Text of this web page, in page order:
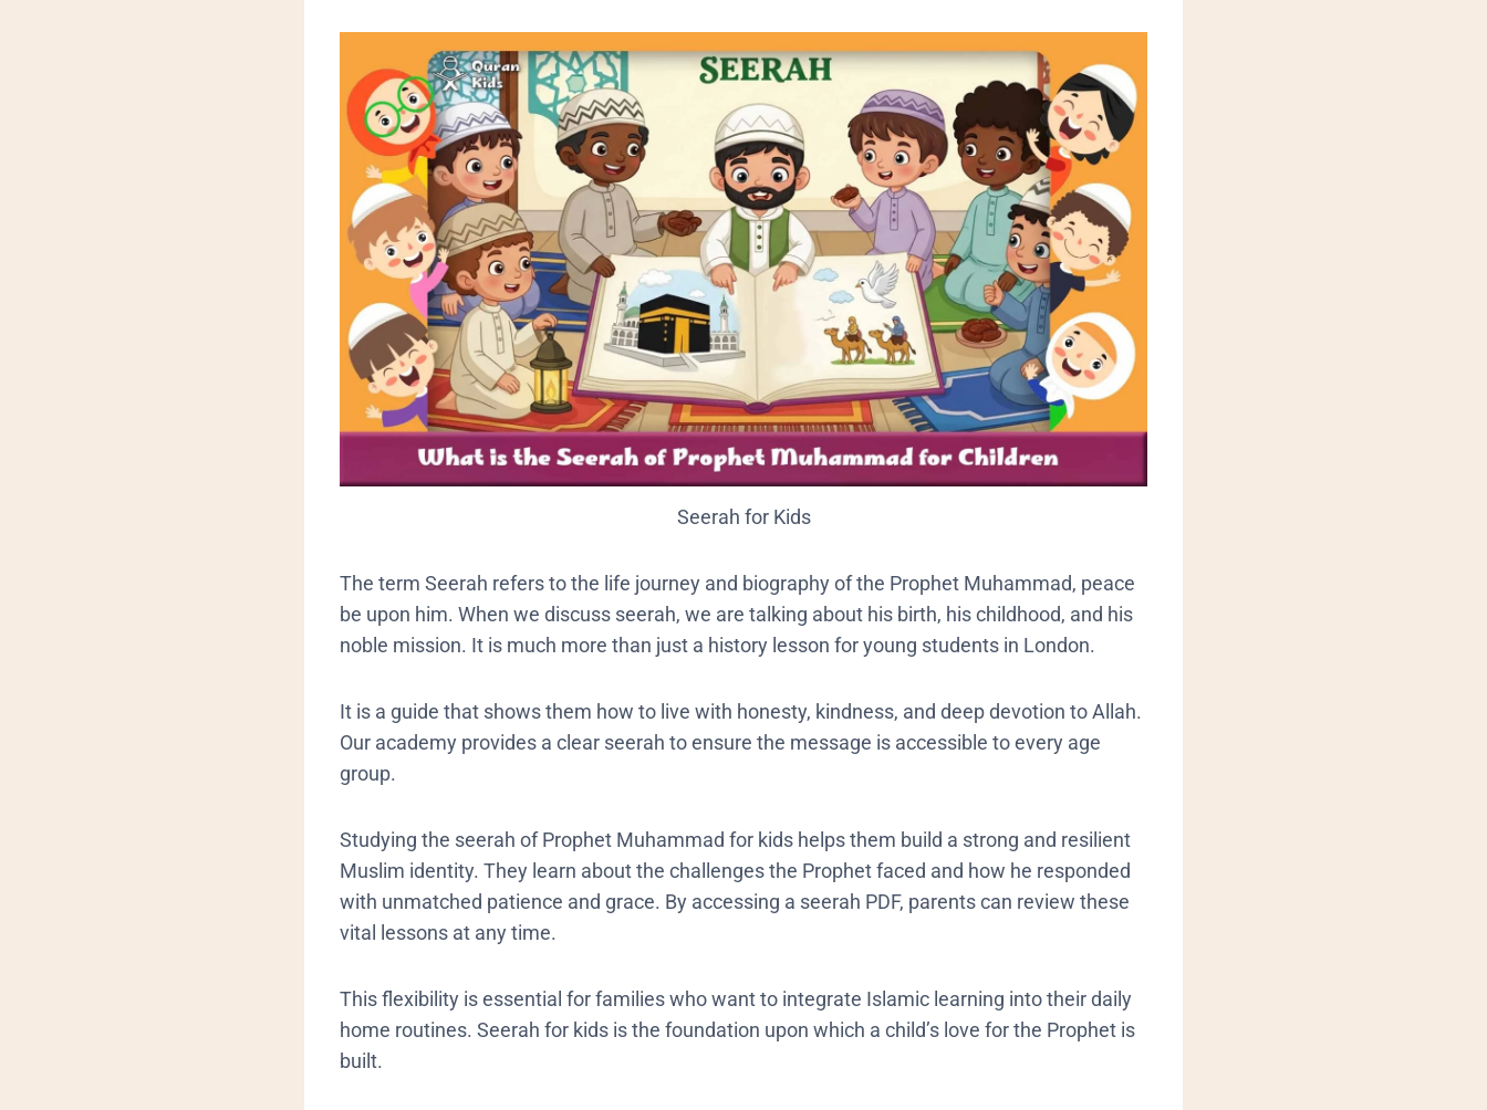
Seerah for Kids
​The term Seerah refers to the life journey and biography of the Prophet Muhammad, peace
be upon him. When we discuss seerah, we are talking about his birth, his childhood, and his
noble mission. It is much more than just a history lesson for young students in London.
It is a guide that shows them how to live with honesty, kindness, and deep devotion to Allah.
Our academy provides a clear seerah to ensure the message is accessible to every age
group.
​Studying the seerah of Prophet Muhammad for kids helps them build a strong and resilient
Muslim identity. They learn about the challenges the Prophet faced and how he responded
with unmatched patience and grace. By accessing a seerah PDF, parents can review these
vital lessons at any time.
This flexibility is essential for families who want to integrate Islamic learning into their daily
home routines. Seerah for kids is the foundation upon which a child’s love for the Prophet is
built.